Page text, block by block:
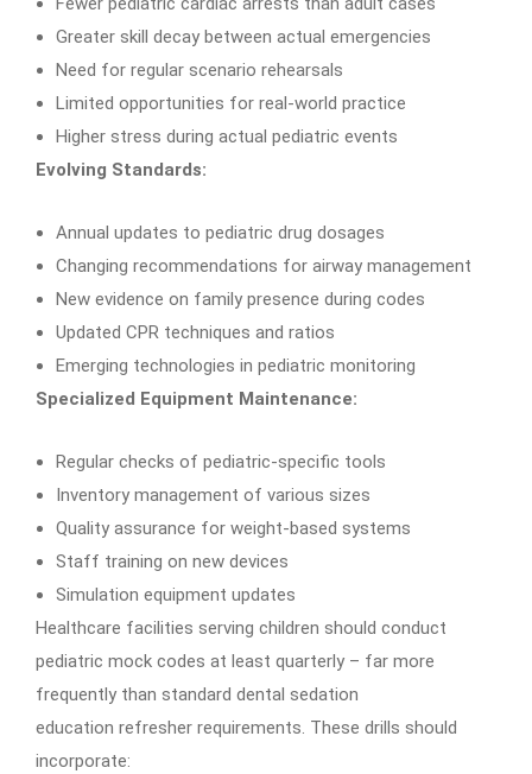
Greater skill decay between actual emergencies
Need for regular scenario rehearsals
Limited opportunities for real-world practice
Higher stress during actual pediatric events
Evolving Standards:
Annual updates to pediatric drug dosages
Changing recommendations for airway management
New evidence on family presence during codes
Updated CPR techniques and ratios
Emerging technologies in pediatric monitoring
Specialized Equipment Maintenance:
Regular checks of pediatric-specific tools
Inventory management of various sizes
Quality assurance for weight-based systems
Staff training on new devices
Simulation equipment updates
Healthcare facilities serving children should conduct
pediatric mock codes at least quarterly – far more
frequently than standard dental sedation
education refresher requirements. These drills should
incorporate: